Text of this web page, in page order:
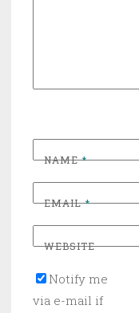
NAME*
EMAIL*
WEBSITE
Notify me
via e-mail if